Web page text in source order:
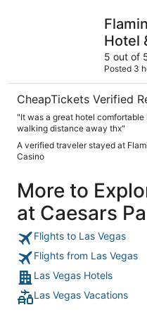
Hotel
5 out of
Posted 3
CheapTickets Verified
"It was a great hotel
walking distance away thx"
A verified traveler stayed at
Casino
More to
at Caesars
Flights to Las Vegas
Flights from Las Vegas
Las Vegas Hotels
Las Vegas Vacations